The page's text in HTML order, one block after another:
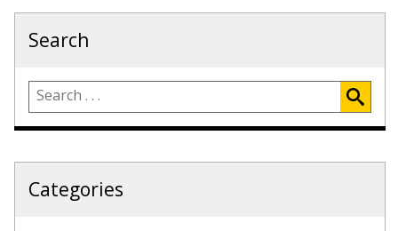
Search
Categories